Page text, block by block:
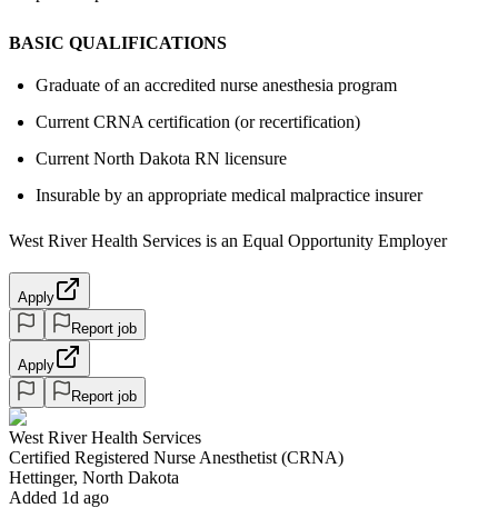
BASIC QUALIFICATIONS
Graduate of an accredited nurse anesthesia program
Current CRNA certification (or recertification)
Current North Dakota RN licensure
Insurable by an appropriate medical malpractice insurer
West River Health Services is an Equal Opportunity Employer
Apply
Report job
Apply
Report job
West River Health Services
Certified Registered Nurse Anesthetist (CRNA)
Hettinger, North Dakota
Added 1d ago